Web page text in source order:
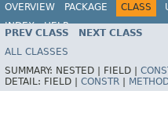
OVERVIEW PACKAGE CLASS
INDEX
HELP
PREV CLASS NEXT CLASS
ALL CLASSES
SUMMARY: NESTED | FIELD |
DETAIL: FIELD | CONSTR